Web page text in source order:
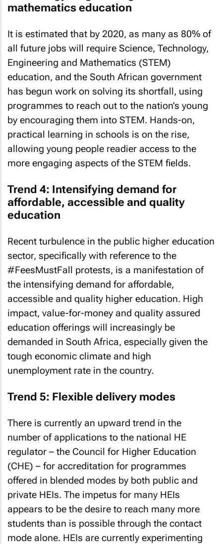
mathematics education
It is estimated that by 2020, as many as 80% of
all future jobs will require Science, Technology,
Engineering and Mathematics (STEM)
education, and the South African government
has begun work on solving its shortfall, using
programmes to reach out to the nation’s young
by encouraging them into STEM. Hands-on,
practical learning in schools is on the rise,
allowing young people readier access to the
more engaging aspects of the STEM fields.
Trend 4: Intensifying demand for
affordable, accessible and quality
education
Recent turbulence in the public higher education
sector, specifically with reference to the
#FeesMustFall protests, is a manifestation of
the intensifying demand for affordable,
accessible and quality higher education. High
impact, value-for-money and quality assured
education offerings will increasingly be
demanded in South Africa, especially given the
tough economic climate and high
unemployment rate in the country.
Trend 5: Flexible delivery modes
There is currently an upward trend in the
number of applications to the national HE
regulator – the Council for Higher Education
(CHE) – for accreditation for programmes
offered in blended modes by both public and
private HEIs. The impetus for many HEIs
appears to be the desire to reach many more
students than is possible through the contact
mode alone. HEIs are currently experimenting